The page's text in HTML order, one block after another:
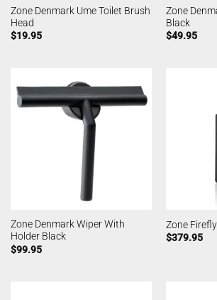
Zone Denmark Ume Toilet Brush
Head
$19.95
Zone
Black
$49.95
Zone Denmark Wiper With
Holder Black
$99.95
Zone
$379.95